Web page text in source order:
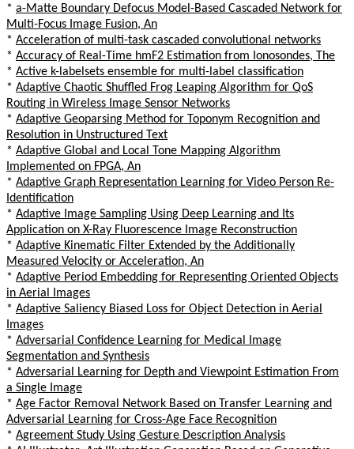
* a-Matte Boundary Defocus Model-Based Cascaded Network for
Multi-Focus Image Fusion, An
* Acceleration of multi-task cascaded convolutional networks
* Accuracy of Real-Time hmF2 Estimation from Ionosondes, The
* Active k-labelsets ensemble for multi-label classification
* Adaptive Chaotic Shuffled Frog Leaping Algorithm for QoS
Routing in Wireless Image Sensor Networks
* Adaptive Geoparsing Method for Toponym Recognition and
Resolution in Unstructured Text
* Adaptive Global and Local Tone Mapping Algorithm
Implemented on FPGA, An
* Adaptive Graph Representation Learning for Video Person Re-
Identification
* Adaptive Image Sampling Using Deep Learning and Its
Application on X-Ray Fluorescence Image Reconstruction
* Adaptive Kinematic Filter Extended by the Additionally
Measured Velocity or Acceleration, An
* Adaptive Period Embedding for Representing Oriented Objects
in Aerial Images
* Adaptive Saliency Biased Loss for Object Detection in Aerial
Images
* Adversarial Confidence Learning for Medical Image
Segmentation and Synthesis
* Adversarial Learning for Depth and Viewpoint Estimation From
a Single Image
* Age Factor Removal Network Based on Transfer Learning and
Adversarial Learning for Cross-Age Face Recognition
* Agreement Study Using Gesture Description Analysis